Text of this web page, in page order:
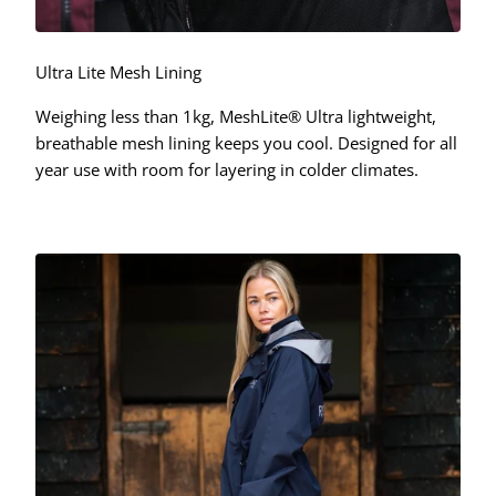
Ultra Lite Mesh Lining
Weighing less than 1kg, MeshLite® Ultra lightweight,
breathable mesh lining keeps you cool. Designed for all
year use with room for layering in colder climates.